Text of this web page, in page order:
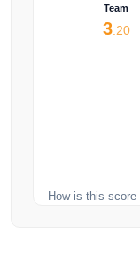
Team
3.20
How is this